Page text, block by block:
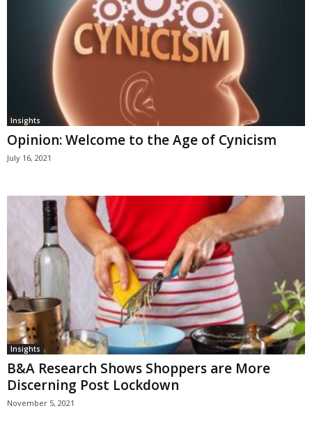
Insights
Opinion: Welcome to the Age of Cynicism
July 16, 2021
Insights
B&A Research Shows Shoppers are More
Discerning Post Lockdown
November 5, 2021